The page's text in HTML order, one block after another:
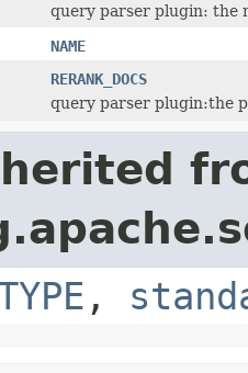
query parser plugin: the
NAME
RERANK_DOCS
query parser plugin:the
,